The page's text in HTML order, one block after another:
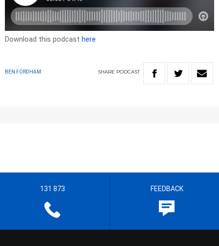
Download this podcast here
BEN FORDHAM SHARE PODCAST
131 873 FEEDBACK